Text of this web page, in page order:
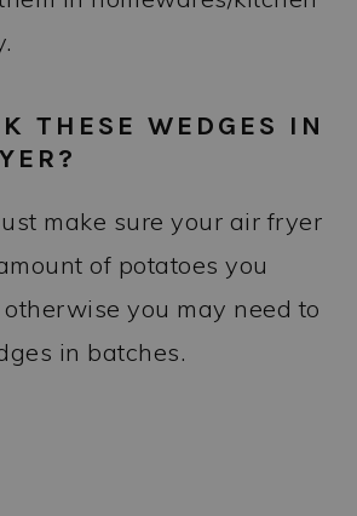
THESE WEDGES IN
make sure your air fryer
of potatoes you
you may need to
in batches.